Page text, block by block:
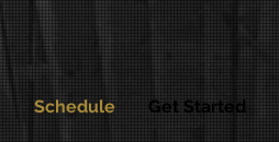
Schedule Get Started